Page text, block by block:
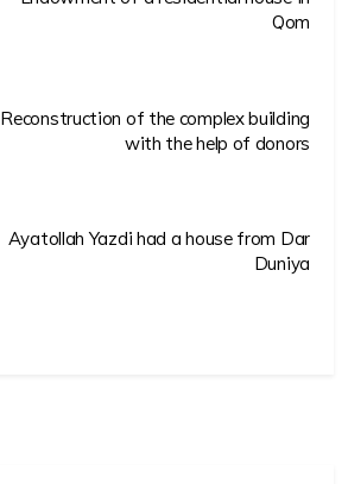
Qom
Reconstruction of the complex building
with the help of donors
Ayatollah Yazdi had a house from Dar
Duniya